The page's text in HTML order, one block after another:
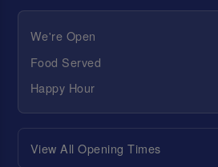
We're Open
Food Served
Happy Hour
View All Opening Times